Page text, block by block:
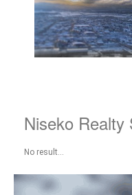
Niseko Realty
No result...